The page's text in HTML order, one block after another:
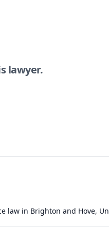
lawyer.
law in Brighton and Hove,